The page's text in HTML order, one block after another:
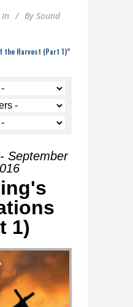
In By Sound
the Harvest (Part 1)”
September
1)